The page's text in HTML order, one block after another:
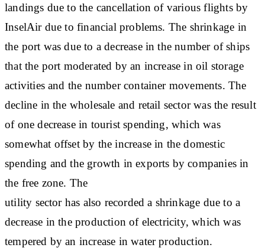
landings due to the cancellation of various flights by
InselAir due to financial problems. The shrinkage in
the port was due to a decrease in the number of ships
that the port moderated by an increase in oil storage
activities and the number container movements. The
decline in the wholesale and retail sector was the result
of one decrease in tourist spending, which was
somewhat offset by the increase in the domestic
spending and the growth in exports by companies in
the free zone. The
utility sector has also recorded a shrinkage due to a
decrease in the production of electricity, which was
tempered by an increase in water production.